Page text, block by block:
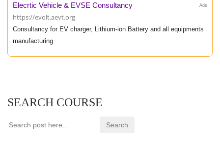
Ads
Elecrtic Vehicle & EVSE Consultancy
https://evolt.aevt.org
Consultancy for EV charger, Lithium-ion Battery and all equipments
manufacturing
SEARCH COURSE